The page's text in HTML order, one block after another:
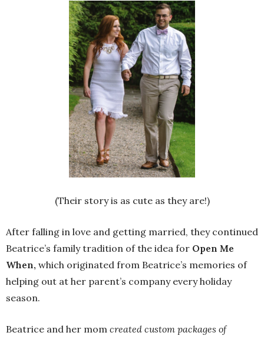
(Their story is as cute as they are!)
After falling in love and getting married, they continued
Beatrice’s family tradition of the idea for Open Me
When, which originated from Beatrice’s memories of
helping out at her parent’s company every holiday
season.
Beatrice and her mom created custom packages of